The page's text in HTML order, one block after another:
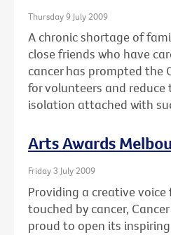
Thursday 9 July 2009
A chronic shortage of
close friends who have
cancer has prompted the
for volunteers and reduce
isolation attached with
Arts Awards
Friday 3 July 2009
Providing a creative voice
touched by cancer,
proud to open its